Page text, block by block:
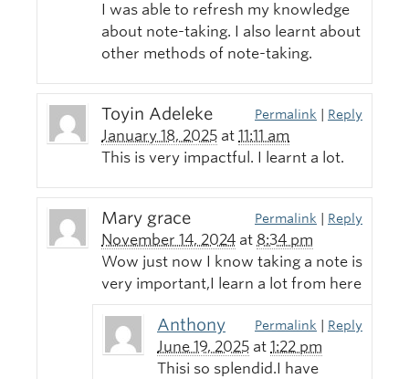
I was able to refresh my knowledge
about note-taking. I also learnt about
other methods of note-taking.
Toyin Adeleke
January 18, 2025 at 11:11 am
Permalink | Reply
This is very impactful. I learnt a lot.
Mary grace
November 14, 2024 at 8:34 pm
Permalink | Reply
Wow just now I know taking a note is
very important,I learn a lot from here
Anthony
June 19, 2025 at 1:22 pm
Permalink | Reply
Thisi so splendid.I have